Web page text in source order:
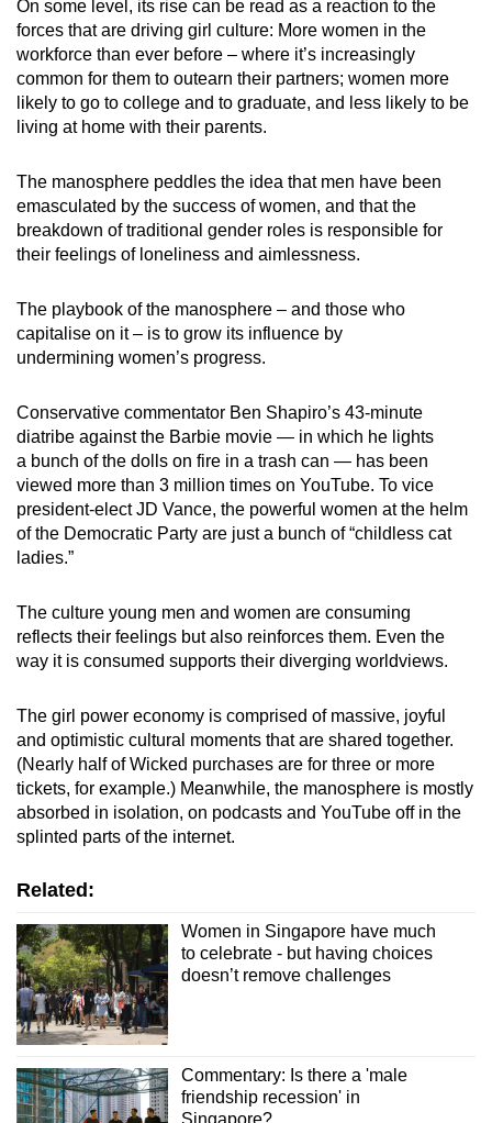
On some level, its rise can be read as a reaction to the
forces that are driving girl culture: More women in the
workforce than ever before – where it’s increasingly
common for them to outearn their partners; women more
likely to go to college and to graduate, and less likely to be
living at home with their parents.
The manosphere peddles the idea that men have been
emasculated by the success of women, and that the
breakdown of traditional gender roles is responsible for
their feelings of loneliness and aimlessness.
The playbook of the manosphere – and those who
capitalise on it – is to grow its influence by
undermining women’s progress.
Conservative commentator Ben Shapiro’s 43-minute
diatribe against the Barbie movie — in which he lights
a bunch of the dolls on fire in a trash can — has been
viewed more than 3 million times on YouTube. To vice
president-elect JD Vance, the powerful women at the helm
of the Democratic Party are just a bunch of “childless cat
ladies.”
The culture young men and women are consuming
reflects their feelings but also reinforces them. Even the
way it is consumed supports their diverging worldviews.
The girl power economy is comprised of massive, joyful
and optimistic cultural moments that are shared together.
(Nearly half of Wicked purchases are for three or more
tickets, for example.) Meanwhile, the manosphere is mostly
absorbed in isolation, on podcasts and YouTube off in the
splinted parts of the internet.
Related:
Women in Singapore have much
to celebrate - but having choices
doesn’t remove challenges
Commentary: Is there a 'male
friendship recession' in
Singapore?